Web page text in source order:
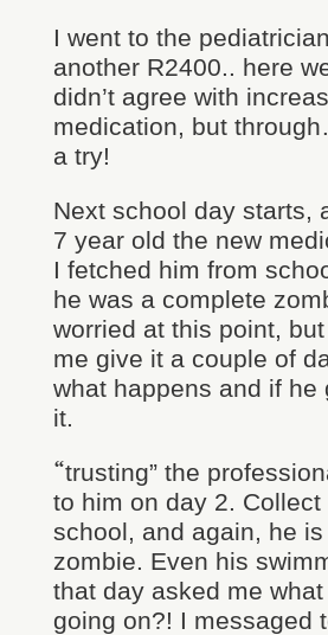
I went to the
another R2400.. here
didn’t agree with
medication, but
a try!
Next school day starts,
7 year old the new
I fetched him from
he was a complete
worried at this point,
me give it a couple of
what happens and if he
it.
“trusting” the
to him on day 2. Collect
school, and again, he
zombie. Even his
that day asked me
going on?! I messaged